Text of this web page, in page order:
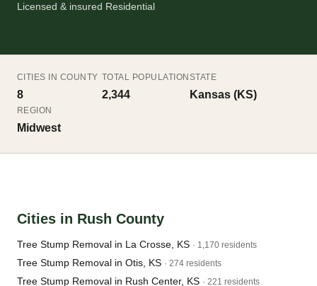
Licensed & insured Residential
CITIES IN COUNTY
8
TOTAL POPULATION
2,344
STATE
Kansas (KS)
REGION
Midwest
Cities in Rush County
Tree Stump Removal in La Crosse, KS · 1,170 residents
Tree Stump Removal in Otis, KS · 274 residents
Tree Stump Removal in Rush Center, KS · 221 residents